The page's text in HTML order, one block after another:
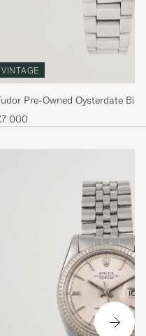
VINTAGE
Pre-Owned Oysterdate Big
000